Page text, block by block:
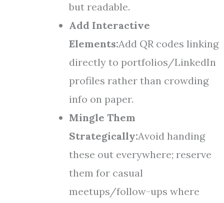
but readable.
Add Interactive
Elements:Add QR codes linking
directly to portfolios/LinkedIn
profiles rather than crowding
info on paper.
Mingle Them
Strategically:Avoid handing
these out everywhere; reserve
them for casual
meetups/follow-ups where